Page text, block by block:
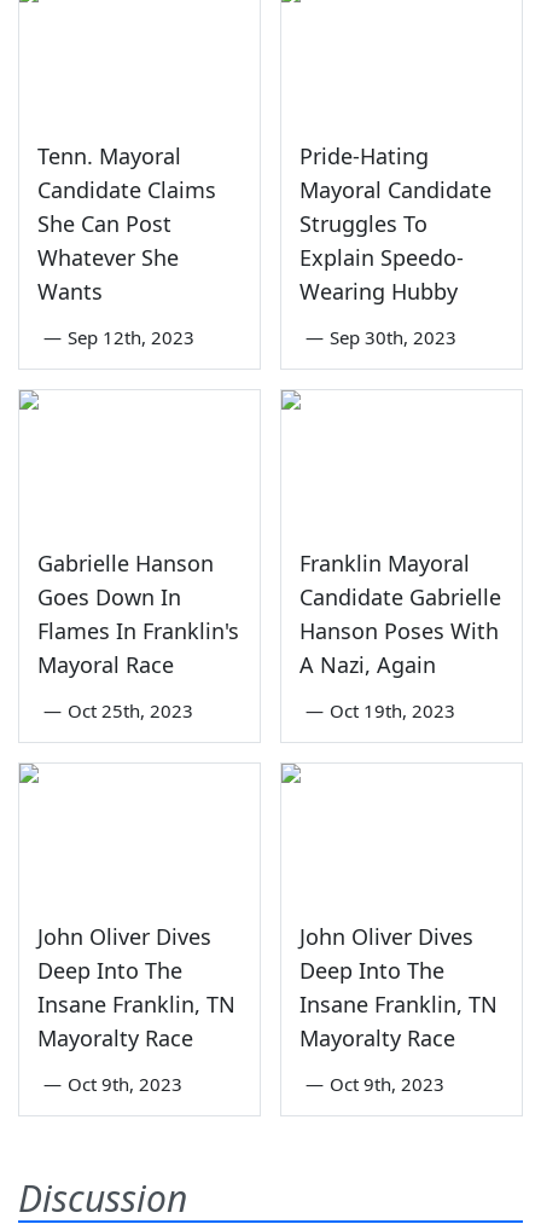
Tenn. Mayoral
Candidate Claims
She Can Post
Whatever She
Wants
— Sep 12th, 2023
Pride-Hating
Mayoral Candidate
Struggles To
Explain Speedo-
Wearing Hubby
— Sep 30th, 2023
Gabrielle Hanson
Goes Down In
Flames In Franklin's
Mayoral Race
— Oct 25th, 2023
Franklin Mayoral
Candidate Gabrielle
Hanson Poses With
A Nazi, Again
— Oct 19th, 2023
John Oliver Dives
Deep Into The
Insane Franklin, TN
Mayoralty Race
— Oct 9th, 2023
John Oliver Dives
Deep Into The
Insane Franklin, TN
Mayoralty Race
— Oct 9th, 2023
Discussion